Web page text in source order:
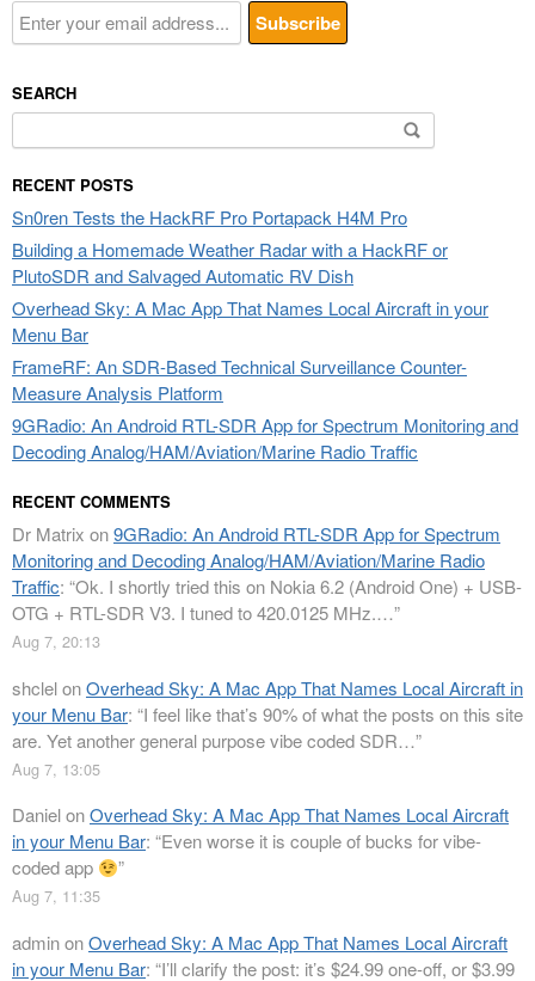
SEARCH
for:
RECENT POSTS
Sn0ren Tests the HackRF Pro Portapack H4M Pro
Building a Homemade Weather Radar with a HackRF or
PlutoSDR and Salvaged Automatic RV Dish
Overhead Sky: A Mac App That Names Local Aircraft in your
Menu Bar
FrameRF: An SDR-Based Technical Surveillance Counter-
Measure Analysis Platform
9GRadio: An Android RTL-SDR App for Spectrum Monitoring and
Decoding Analog/HAM/Aviation/Marine Radio Traffic
RECENT COMMENTS
Dr Matrix on9GRadio: An Android RTL-SDR App for Spectrum
Monitoring and Decoding Analog/HAM/Aviation/Marine Radio
Traffic: “Ok. I shortly tried this on Nokia 6.2 (Android One) + USB-
OTG + RTL-SDR V3. I tuned to 420.0125 MHz.…”
Aug 7, 20:13
shclelonOverhead Sky: A Mac App That Names Local Aircraft in
your Menu Bar: “I feel like that’s 90% of what the posts on this site
are. Yet another general purpose vibe coded SDR…”
Aug 7, 13:05
DanielonOverhead Sky: A Mac App That Names Local Aircraft
in your Menu Bar: “Even worse it is couple of bucks for vibe-
coded app
”
Aug 7, 11:35
adminonOverhead Sky: A Mac App That Names Local Aircraft
in your Menu Bar: “I’ll clarify the post: it’s $24.99 one-off, or $3.99